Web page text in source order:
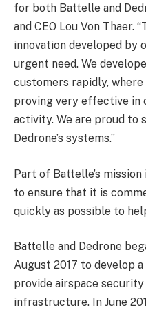
for both Battelle and
and CEO Lou Von Thaer.
innovation developed by
urgent need. We
customers rapidly,
proving very effective in
activity. We are proud to
Dedrone’s systems.”
Part of Battelle’s
to ensure that it is
quickly as possible to
Battelle and Dedrone
August 2017 to develop
provide airspace
infrastructure. In June